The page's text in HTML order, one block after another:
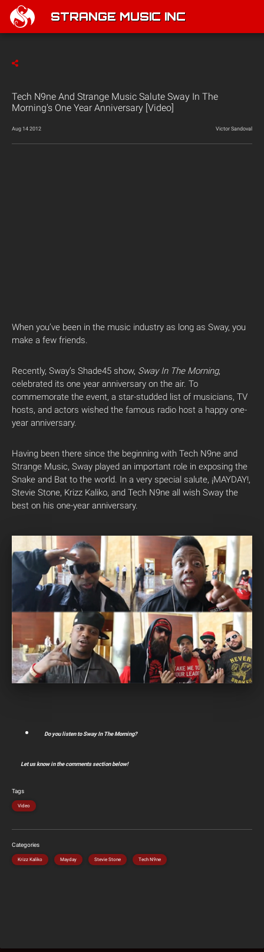
STRANGE MUSIC INC
Tech N9ne And Strange Music Salute Sway In The
Morning's One Year Anniversary [Video]
Aug 14 2012 Victor Sandoval
When you’ve been in the music industry as long as Sway, you
make a few friends.
Recently, Sway’s Shade45 show, Sway In The Morning,
celebrated its one year anniversary on the air. To
commemorate the event, a star-studded list of musicians, TV
hosts, and actors wished the famous radio host a happy one-
year anniversary.
Having been there since the beginning with Tech N9ne and
Strange Music, Sway played an important role in exposing the
Snake and Bat to the world. In a very special salute, ¡MAYDAY!,
Stevie Stone, Krizz Kaliko, and Tech N9ne all wish Sway the
best on his one-year anniversary.
Do you listen to Sway In The Morning?
Let us know in the comments section below!
Tags
Video
Categories
Krizz Kaliko Mayday Stevie Stone Tech N9ne